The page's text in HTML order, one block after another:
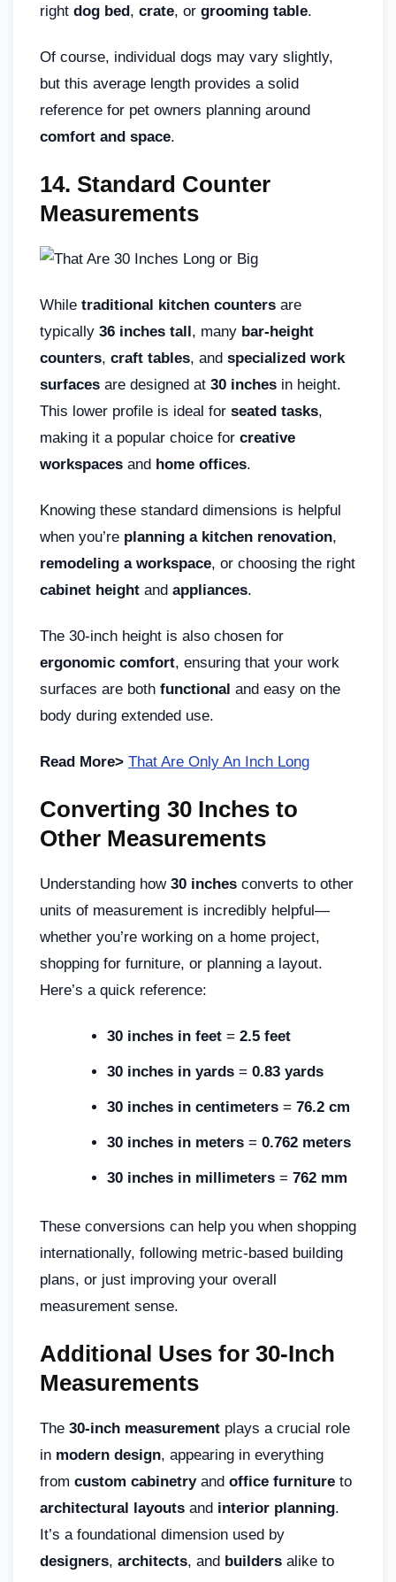
right dog bed, crate, or grooming table.
Of course, individual dogs may vary slightly,
but this average length provides a solid
reference for pet owners planning around
comfort and space.
14. Standard Counter
Measurements
While traditional kitchen counters are
typically 36 inches tall, many bar-height
counters, craft tables, and specialized work
surfaces are designed at 30 inches in height.
This lower profile is ideal for seated tasks,
making it a popular choice for creative
workspaces and home offices.
Knowing these standard dimensions is helpful
when you’re planning a kitchen renovation,
remodeling a workspace, or choosing the right
cabinet height and appliances.
The 30-inch height is also chosen for
ergonomic comfort, ensuring that your work
surfaces are both functional and easy on the
body during extended use.
Read More> That Are Only An Inch Long
Converting 30 Inches to
Other Measurements
Understanding how 30 inches converts to other
units of measurement is incredibly helpful—
whether you’re working on a home project,
shopping for furniture, or planning a layout.
Here’s a quick reference:
30 inches in feet = 2.5 feet
30 inches in yards = 0.83 yards
30 inches in centimeters = 76.2 cm
30 inches in meters = 0.762 meters
30 inches in millimeters = 762 mm
These conversions can help you when shopping
internationally, following metric-based building
plans, or just improving your overall
measurement sense.
Additional Uses for 30-Inch
Measurements
The 30-inch measurement plays a crucial role
in modern design, appearing in everything
from custom cabinetryand office furniture to
architectural layouts and interior planning.
It’s a foundational dimension used by
designers, architects, and builders alike to